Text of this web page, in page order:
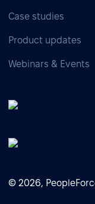
Case studies
Product updates
Webinars & Events
© 2026,